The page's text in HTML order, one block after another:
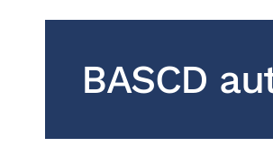
BASCD